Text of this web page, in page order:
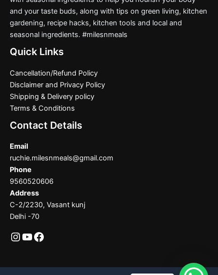
and your taste buds, along with tips on green living, kitchen
gardening, recipe hacks, kitchen tools and local and
seasonal ingredients. #milesnmeals
Quick Links
Cancellation/Refund Policy
Disclaimer and Privacy Policy
Shipping & Delivery policy
Terms & Conditions
Contact Details
Email
ruchie.milesnmeals@gmail.com
Phone
9560520606
Address
C-2/2230, Vasant kunj
Delhi -70